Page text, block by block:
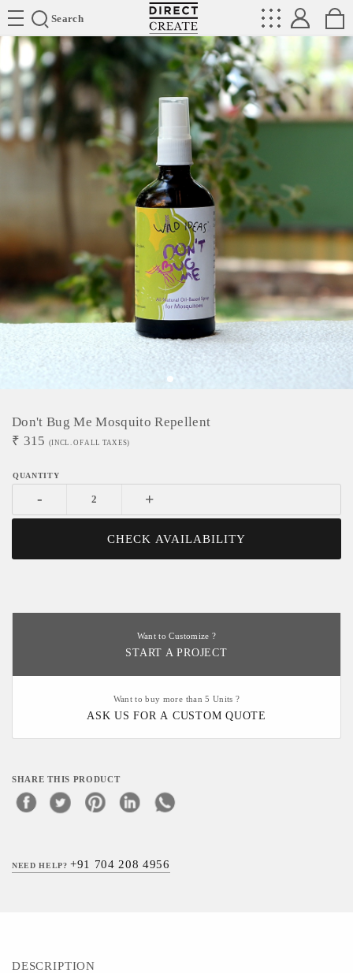
Search
Directcreate
Don't Bug Me Mosquito Repellent
₹ 315 (INCL. OF ALL TAXES)
- +
CHECK AVAILABILITY
Want to Customize ?
START A PROJECT
Want to buy more than 5 Units ?
ASK US FOR A CUSTOM QUOTE
SHARE THIS PRODUCT
NEED HELP?+91 704 208 4956
DESCRIPTION